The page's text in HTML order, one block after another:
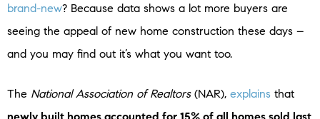
brand-new? Because data shows a lot more buyers are
seeing the appeal of new home construction these days –
and you may find out it’s what you want too.
The National Association of Realtors(NAR), explains that